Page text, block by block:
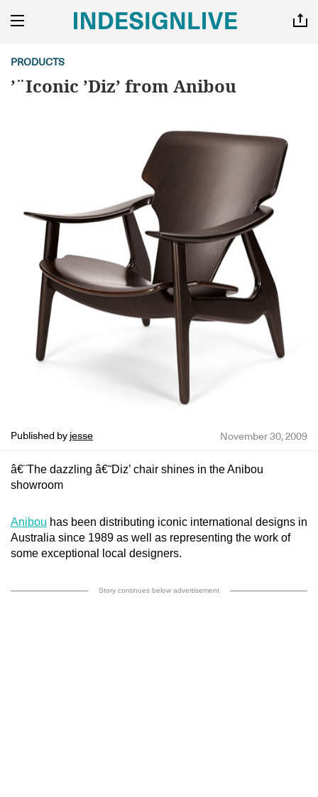
PRODUCTS
’¨Iconic ’Diz’ from Anibou
Published by jesse November 30, 2009
â€¨The dazzling â€˜Diz’ chair shines in the Anibou
showroom
Anibou has been distributing iconic international designs in
Australia since 1989 as well as representing the work of
some exceptional local designers.
Story continues below advertisement